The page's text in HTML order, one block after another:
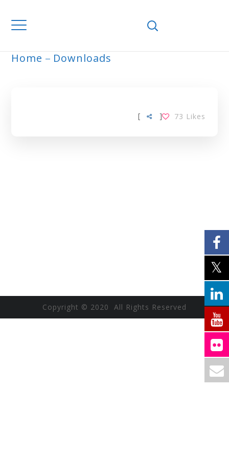
Home Downloads
[ 73 Likes
]
Copyright © 2020 All Rights Reserved